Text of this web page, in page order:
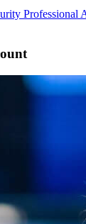
Professional